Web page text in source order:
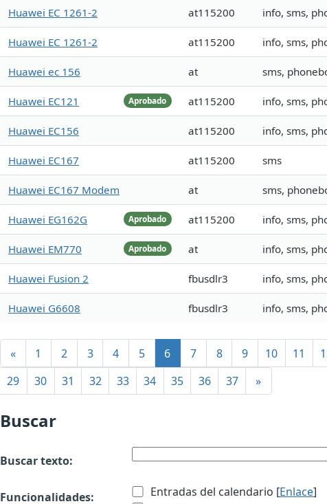
Huawei EC 1261-2 at115200 info, sms,
Huawei EC 1261-2 at115200 info, sms,
Huawei ec 156 at sms,
Aprobado
Huawei EC121 at115200 info, sms,
Huawei EC156 at115200 info, sms,
Huawei EC167 at115200 sms
Huawei EC167 Modem at sms,
Aprobado
Huawei EG162G at115200 info, sms,
Aprobado
Huawei EM770 at info, sms,
Huawei Fusion 2 fbusdlr3 info, sms,
Huawei G6608 fbusdlr3 info, sms,
« 1 2 3 4 5 6 7 8 9 10 11
29
30 31 32 33 34 35 36 37 »
Buscar
Buscar texto:
Funcionalidades: Entradas del calendario [Enlace]